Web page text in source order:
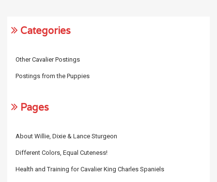
Categories
Other Cavalier Postings
Postings from the Puppies
Pages
About Willie, Dixie & Lance Sturgeon
Different Colors, Equal Cuteness!
Health and Training for Cavalier King Charles Spaniels